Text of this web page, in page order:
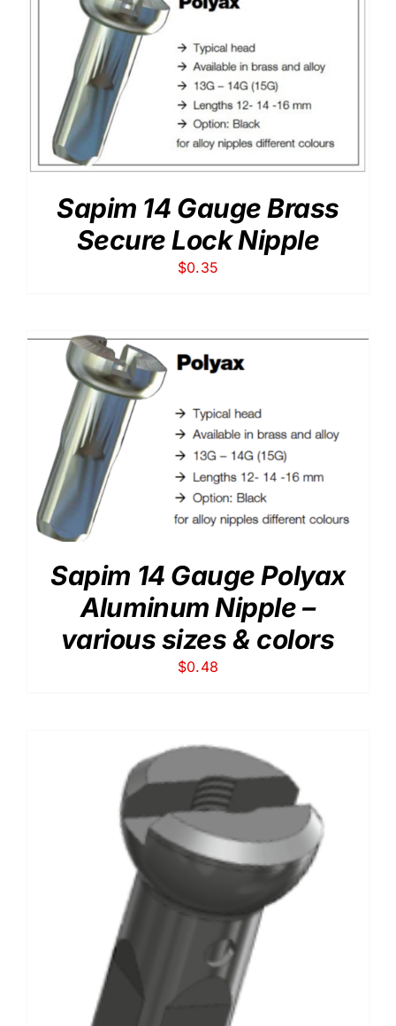
Sapim 14 Gauge Brass
Secure Lock Nipple
$0.35
Sapim 14 Gauge Polyax
Aluminum Nipple –
various sizes & colors
$0.48